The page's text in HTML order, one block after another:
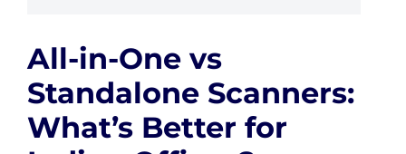
All-in-One vs
Standalone Scanners:
What’s Better for